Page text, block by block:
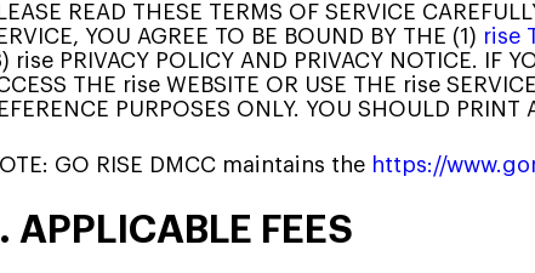
READ THESE TERMS OF SERVICE
YOU AGREE TO BE BOUND BY THE (1) rise
rise PRIVACY POLICY AND PRIVACY NOTICE. IF
THE rise WEBSITE OR USE THE rise
PURPOSES ONLY. YOU SHOULD
GO RISE DMCC maintains the https://
APPLICABLE FEES